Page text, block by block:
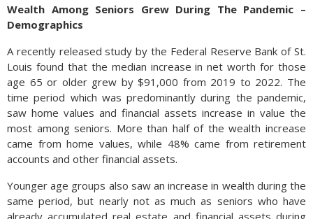
Wealth Among Seniors Grew During The Pandemic –
Demographics
A recently released study by the Federal Reserve Bank of St.
Louis found that the median increase in net worth for those
age 65 or older grew by $91,000 from 2019 to 2022. The
time period which was predominantly during the pandemic,
saw home values and financial assets increase in value the
most among seniors. More than half of the wealth increase
came from home values, while 48% came from retirement
accounts and other financial assets.
Younger age groups also saw an increase in wealth during the
same period, but nearly not as much as seniors who have
already accumulated real estate and financial assets during